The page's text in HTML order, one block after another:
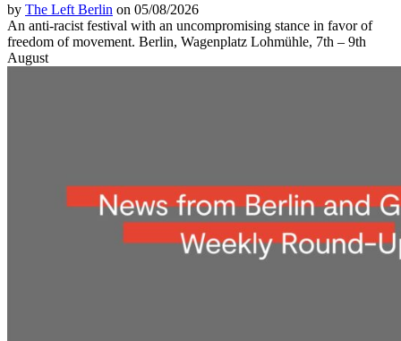
by The Left Berlin on 05/08/2026
An anti-racist festival with an uncompromising stance in favor of
freedom of movement. Berlin, Wagenplatz Lohmühle, 7th – 9th
August